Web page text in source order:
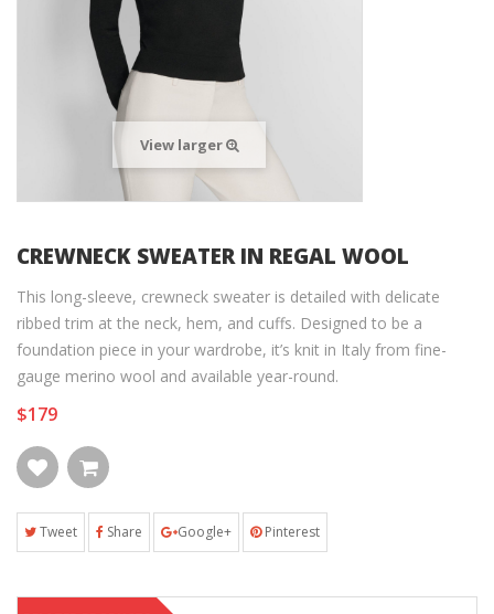
View larger
CREWNECK SWEATER IN REGAL WOOL
This long-sleeve, crewneck sweater is detailed with delicate
ribbed trim at the neck, hem, and cuffs. Designed to be a
foundation piece in your wardrobe, it’s knit in Italy from fine-
gauge merino wool and available year-round.
$179
Tweet Share Google+ Pinterest